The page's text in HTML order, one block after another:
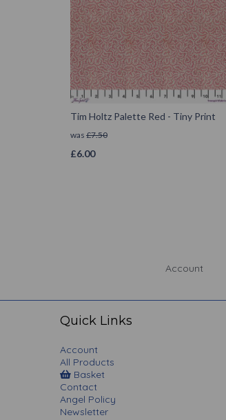
Tim Holtz Palette Red - Tiny Print
was £7.50
£6.00
Account
Quick Links
Account
All Products
Basket
Contact
Angel Policy
Newsletter